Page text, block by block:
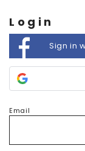
Login
Sign in
Email